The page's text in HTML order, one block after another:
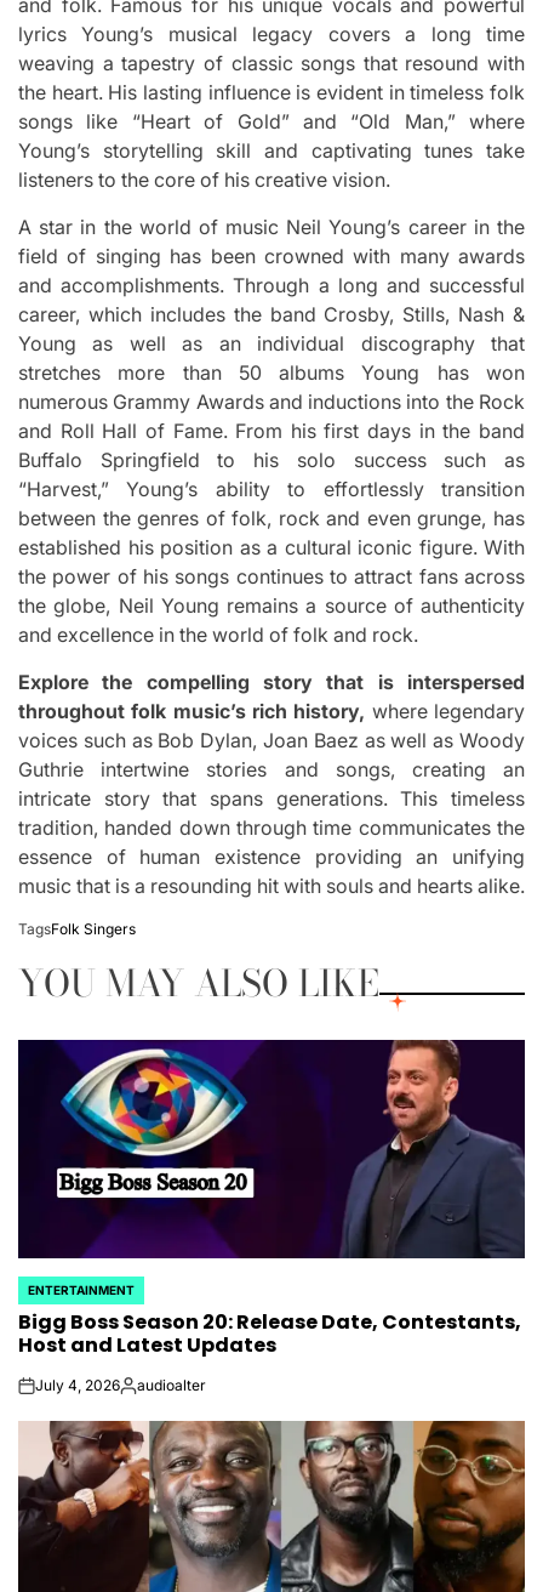
and folk. Famous for his unique vocals and powerful
lyrics Young’s musical legacy covers a long time
weaving a tapestry of classic songs that resound with
the heart. His lasting influence is evident in timeless folk
songs like “Heart of Gold” and “Old Man,” where
Young’s storytelling skill and captivating tunes take
listeners to the core of his creative vision.
A star in the world of music Neil Young’s career in the
field of singing has been crowned with many awards
and accomplishments. Through a long and successful
career, which includes the band Crosby, Stills, Nash &
Young as well as an individual discography that
stretches more than 50 albums Young has won
numerous Grammy Awards and inductions into the Rock
and Roll Hall of Fame. From his first days in the band
Buffalo Springfield to his solo success such as
“Harvest,” Young’s ability to effortlessly transition
between the genres of folk, rock and even grunge, has
established his position as a cultural iconic figure. With
the power of his songs continues to attract fans across
the globe, Neil Young remains a source of authenticity
and excellence in the world of folk and rock.
Explore the compelling story that is interspersed
throughout folk music’s rich history, where legendary
voices such as Bob Dylan, Joan Baez as well as Woody
Guthrie intertwine stories and songs, creating an
intricate story that spans generations. This timeless
tradition, handed down through time communicates the
essence of human existence providing an unifying
music that is a resounding hit with souls and hearts alike.
TagsFolk Singers
YOU MAY ALSO LIKE
POSTED
IN
ENTERTAINMENT
Bigg Boss Season 20: Release Date, Contestants,
Host and Latest Updates
onJuly 4, 2026Posted
audioalter